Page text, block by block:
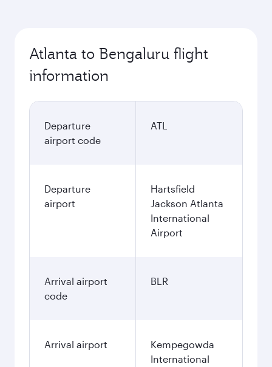
Atlanta to Bengaluru flight
information
Departure
airport code
ATL
Departure
airport
Hartsfield
Jackson Atlanta
International
Airport
Arrival airport
code
BLR
Arrival airport
Kempegowda
International